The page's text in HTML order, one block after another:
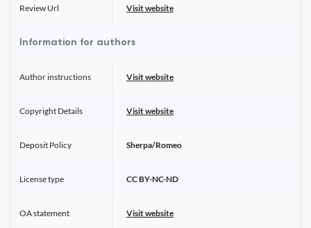
Review Url Visit website
Information for authors
Author instructions Visit website
Copyright Details Visit website
Deposit Policy Sherpa/Romeo
License type CC BY-NC-ND
OA statement Visit website